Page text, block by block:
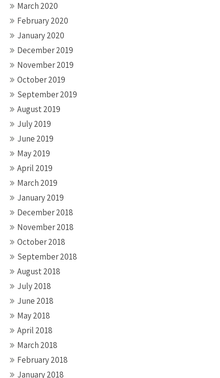
March 2020
February 2020
January 2020
December 2019
November 2019
October 2019
September 2019
August 2019
July 2019
June 2019
May 2019
April 2019
March 2019
January 2019
December 2018
November 2018
October 2018
September 2018
August 2018
July 2018
June 2018
May 2018
April 2018
March 2018
February 2018
January 2018